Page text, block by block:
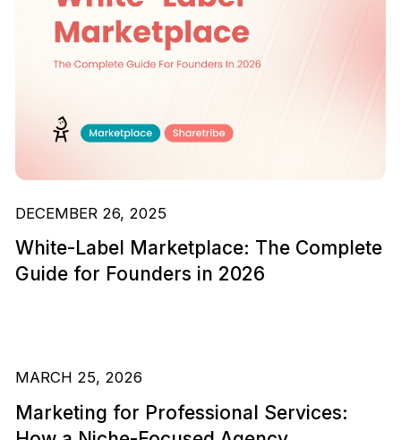
DECEMBER 26, 2025
White-Label Marketplace: The Complete
Guide for Founders in 2026
MARCH 25, 2026
Marketing for Professional Services: